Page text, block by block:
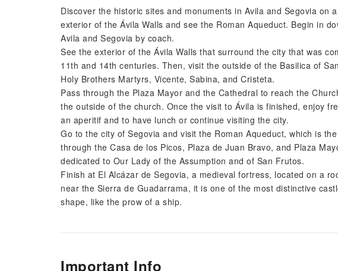
Discover the historic sites and monuments in Avila and Segovia on
exterior of the Ávila Walls and see the Roman Aqueduct. Begin in
Avila and Segovia by coach.
See the exterior of the Ávila Walls that surround the city that was
11th and 14th centuries. Then, visit the outside of the Basilica of
Holy Brothers Martyrs, Vicente, Sabina, and Cristeta.
Pass through the Plaza Mayor and the Cathedral to reach the
the outside of the church. Once the visit to Ávila is finished, enjoy
an aperitif and to have lunch or continue visiting the city.
Go to the city of Segovia and visit the Roman Aqueduct, which is
through the Casa de los Picos, Plaza de Juan Bravo, and Plaza
dedicated to Our Lady of the Assumption and of San Frutos.
Finish at El Alcázar de Segovia, a medieval fortress, located on a
near the Sierra de Guadarrama, it is one of the most distinctive
shape, like the prow of a ship.
Important Info